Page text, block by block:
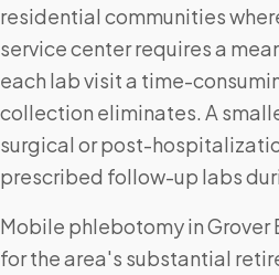
residential communities
service center requires a
each lab visit a time-
collection eliminates. A
surgical or post-
prescribed follow-up labs
Mobile phlebotomy in Grover
for the area's substantial